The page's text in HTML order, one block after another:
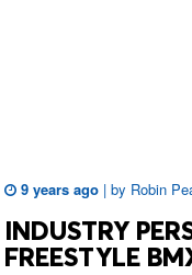
9 years ago | by Robin
INDUSTRY
FREESTYLE